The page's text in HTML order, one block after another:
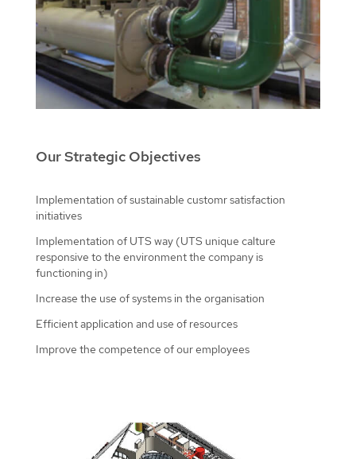
Our Strategic Objectives
Implementation of sustainable customr satisfaction
initiatives
Implementation of UTS way (UTS unique calture
responsive to the environment the company is
functioning in)
Increase the use of systems in the organisation
Efficient application and use of resources
Improve the competence of our employees